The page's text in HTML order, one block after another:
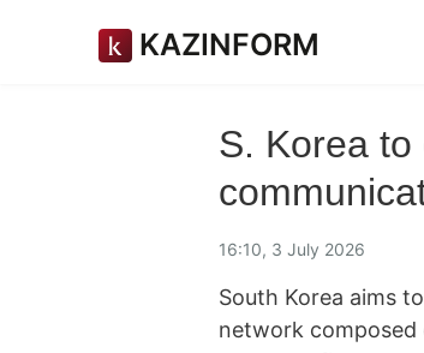
KAZINFORM
S. Korea
16:10, 3 July 2026
South Korea aims
network composed